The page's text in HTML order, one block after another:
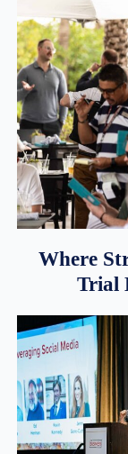
Where
Trial